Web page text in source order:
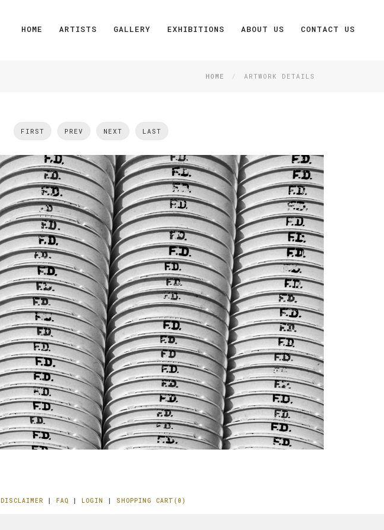
HOME ARTISTS GALLERY EXHIBITIONS ABOUT US CONTACT US
HOME ARTWORK DETAILS
FIRST PREV NEXT LAST
DISCLAIMER | FAQ | LOGIN | SHOPPING CART(0)